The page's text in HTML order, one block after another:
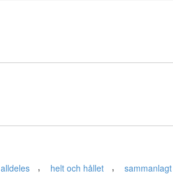
alldeles , helt och hållet ,
sammanlagt